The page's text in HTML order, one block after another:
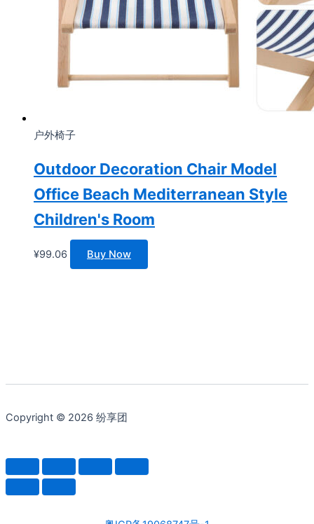
户外椅子
Outdoor Decoration Chair Model
Office Beach Mediterranean Style
Children's Room
¥99.06 Buy Now
Copyright © 2026 纷享团